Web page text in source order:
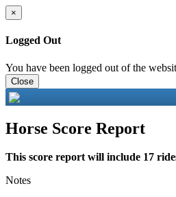
×
Logged Out
You have been logged out of the
Close
Horse Score Report
This score report will include 17
Notes